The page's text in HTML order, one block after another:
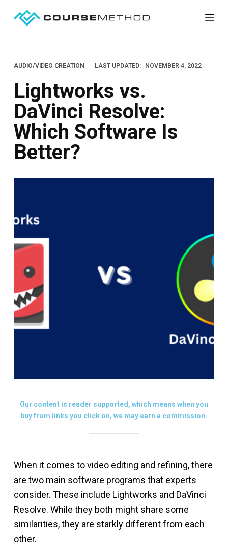
n
AUDIO/VIDEO CREATION LAST UPDATED: NOVEMBER 4, 2022
Lightworks vs.
DaVinci Resolve:
Which Software Is
Better?
Our content is reader supported, which means when you
buy from links you click on, we may earn a commission.
When it comes to video editing and refining, there
are two main software programs that experts
consider. These include Lightworks and DaVinci
Resolve. While they both might share some
similarities, they are starkly different from each
other.